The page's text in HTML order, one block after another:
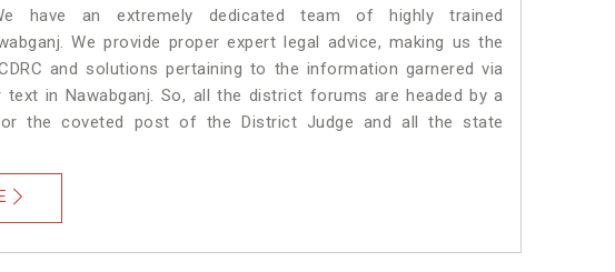
have an extremely dedicated team of highly trained
We provide proper expert legal advice, making us the
and solutions pertaining to the information garnered via
in Nawabganj. So, all the district forums are headed by a
the coveted post of the District Judge and all the state